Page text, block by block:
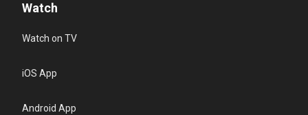
Watch
Watch on TV
iOS App
Android App